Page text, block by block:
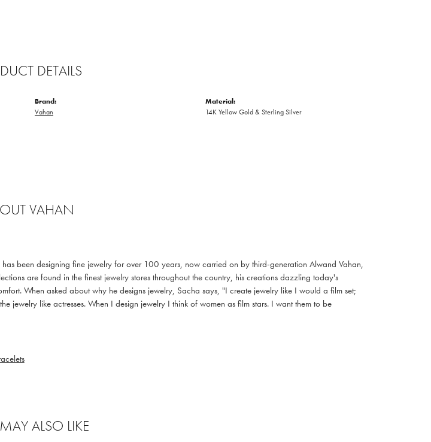
DETAILS
Brand:
Vahan
Material:
14K Yellow Gold & Sterling Silver
VAHAN
been designing fine jewelry for over 100 years, now carried on by third-generation Alwand Vahan,
are found in the finest jewelry stores throughout the country, his creations dazzling today's
When asked about why he designs jewelry, Sacha says, "I create jewelry like I would a film set;
jewelry like actresses. When I design jewelry I think of women as film stars. I want them to be
ALSO LIKE